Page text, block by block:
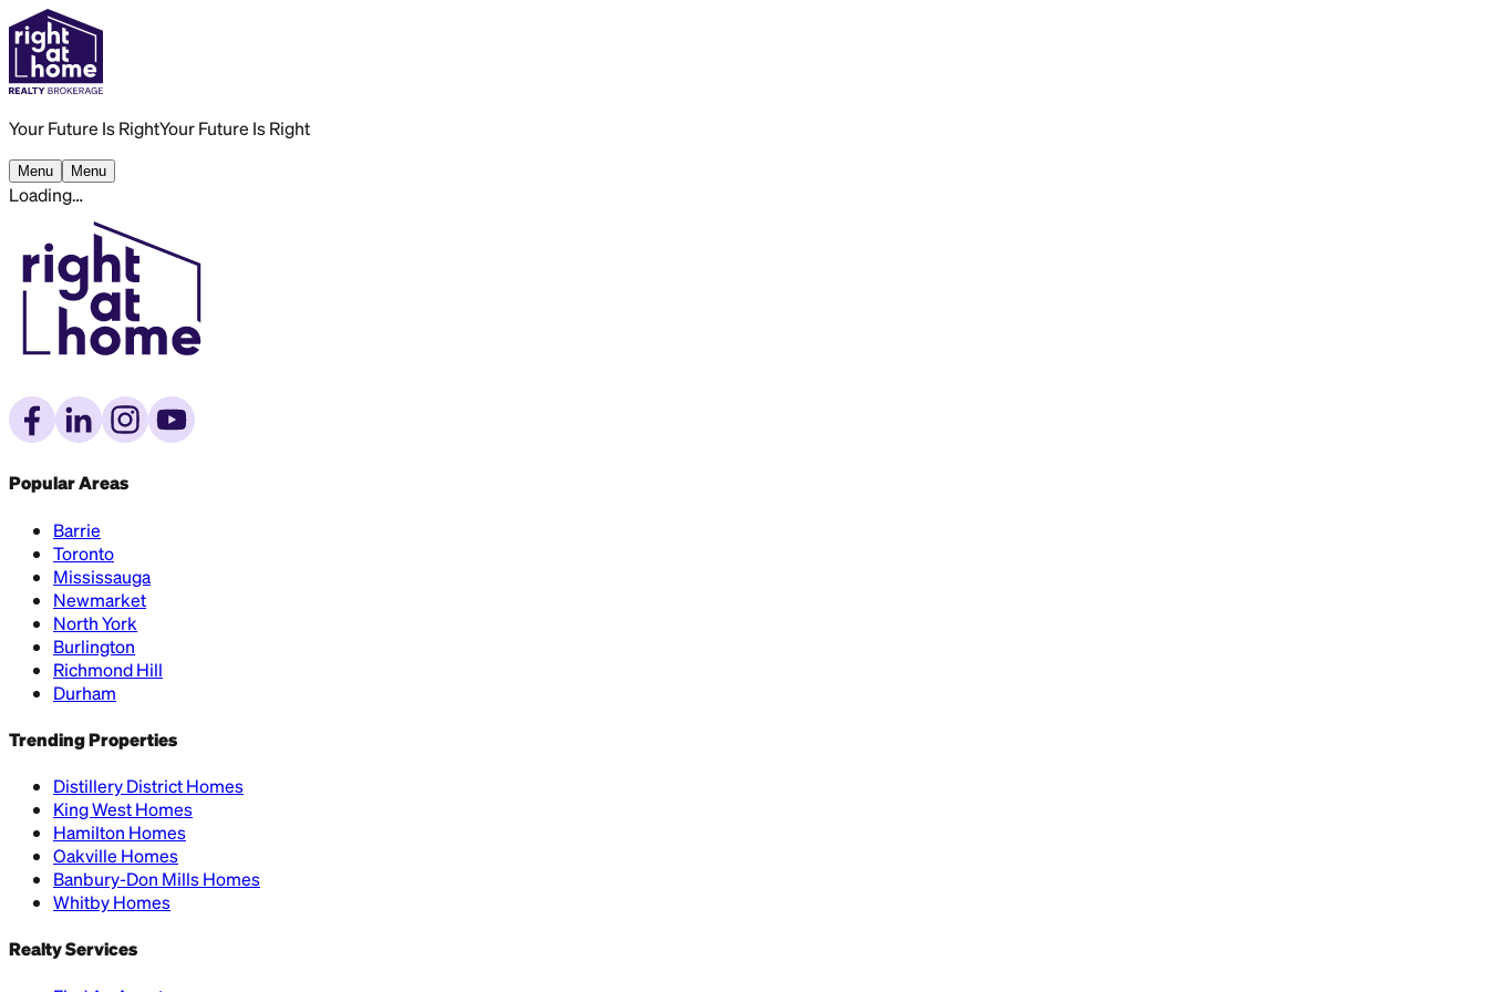
Your Future Is RightYour Future Is Right
Menu Menu
Loading…
Popular Areas
Barrie
Toronto
Mississauga
Newmarket
North York
Burlington
Richmond Hill
Durham
Trending Properties
Distillery District Homes
King West Homes
Hamilton Homes
Oakville Homes
Banbury-Don Mills Homes
Whitby Homes
Realty Services